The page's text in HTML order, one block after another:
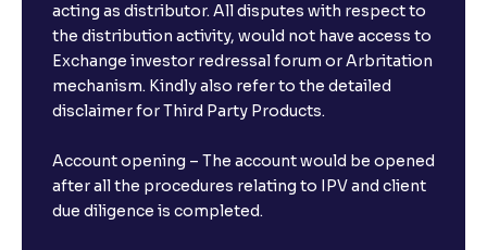
acting as distributor. All disputes with respect to
the distribution activity, would not have access to
Exchange investor redressal forum or Arbritation
mechanism. Kindly also refer to the detailed
disclaimer for Third Party Products.
Account opening – The account would be opened
after all the procedures relating to IPV and client
due diligence is completed.